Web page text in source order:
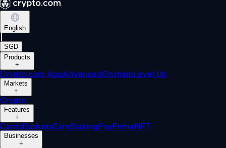
English
SGD
Products
+
Crypto.com AppAdvancedOnchainLevel Up
Markets
+
Crypto
Features
+
CardsBasketsEarnStakingPayPrimeNFT
Businesses
+